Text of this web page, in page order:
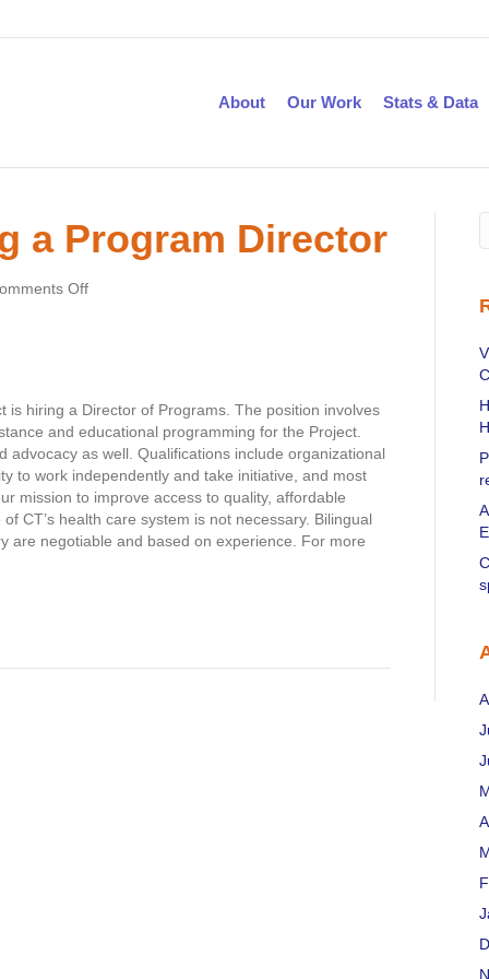
About Our Work Stats & Data
a Program Director
Offon
Director
is hiring a Director of Programs. The position involves
and educational programming for the Project.
advocacy as well. Qualifications include organizational
to work independently and take initiative, and most
mission to improve access to quality, affordable
CT’s health care system is not necessary. Bilingual
are negotiable and based on experience. For more